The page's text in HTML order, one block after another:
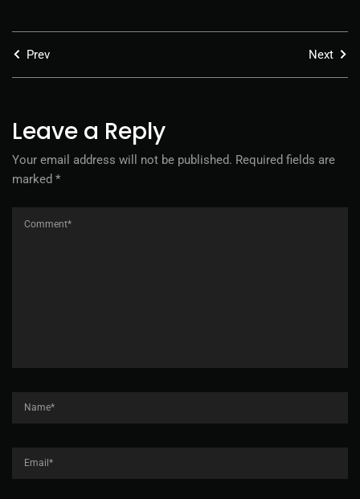
Prev Next
Leave a Reply
Your email address will not be published. Required fields are
marked *